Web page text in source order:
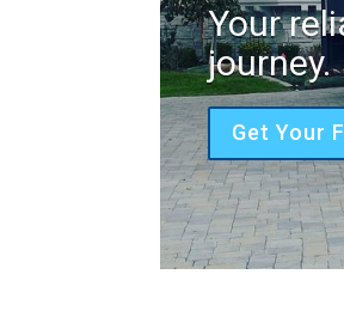
Your
journey.
Get Your